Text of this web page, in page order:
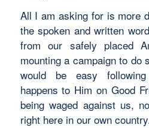
All I am asking for is more
the spoken and written
from our safely placed
mounting a campaign to do
would be easy
happens to Him on Good
being waged against us,
right here in our own